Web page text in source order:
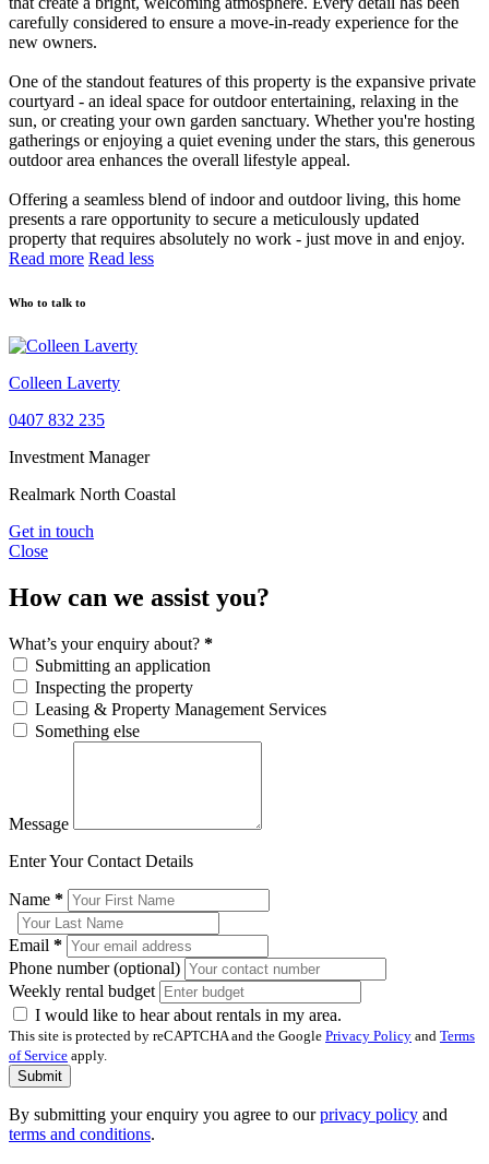
carefully considered to ensure a move-in-ready experience for the
new owners.
One of the standout features of this property is the expansive private
courtyard - an ideal space for outdoor entertaining, relaxing in the
sun, or creating your own garden sanctuary. Whether you're hosting
gatherings or enjoying a quiet evening under the stars, this generous
outdoor area enhances the overall lifestyle appeal.
Offering a seamless blend of indoor and outdoor living, this home
presents a rare opportunity to secure a meticulously updated
property that requires absolutely no work - just move in and enjoy.
Read more Read less
Who to talk to
Colleen Laverty
0407 832 235
Investment Manager
Realmark North Coastal
Get in touch
Close
How can we assist you?
What’s your enquiry about? *
Submitting an application
Inspecting the property
Leasing & Property Management Services
Something else
Message
Enter Your Contact Details
Name *
Email *
Phone number (optional)
Weekly rental budget
I would like to hear about rentals in my area.
This site is protected by reCAPTCHA and the Google Privacy Policy and Terms
of Service apply.
Submit
By submitting your enquiry you agree to ourprivacy policy and
terms and conditions.